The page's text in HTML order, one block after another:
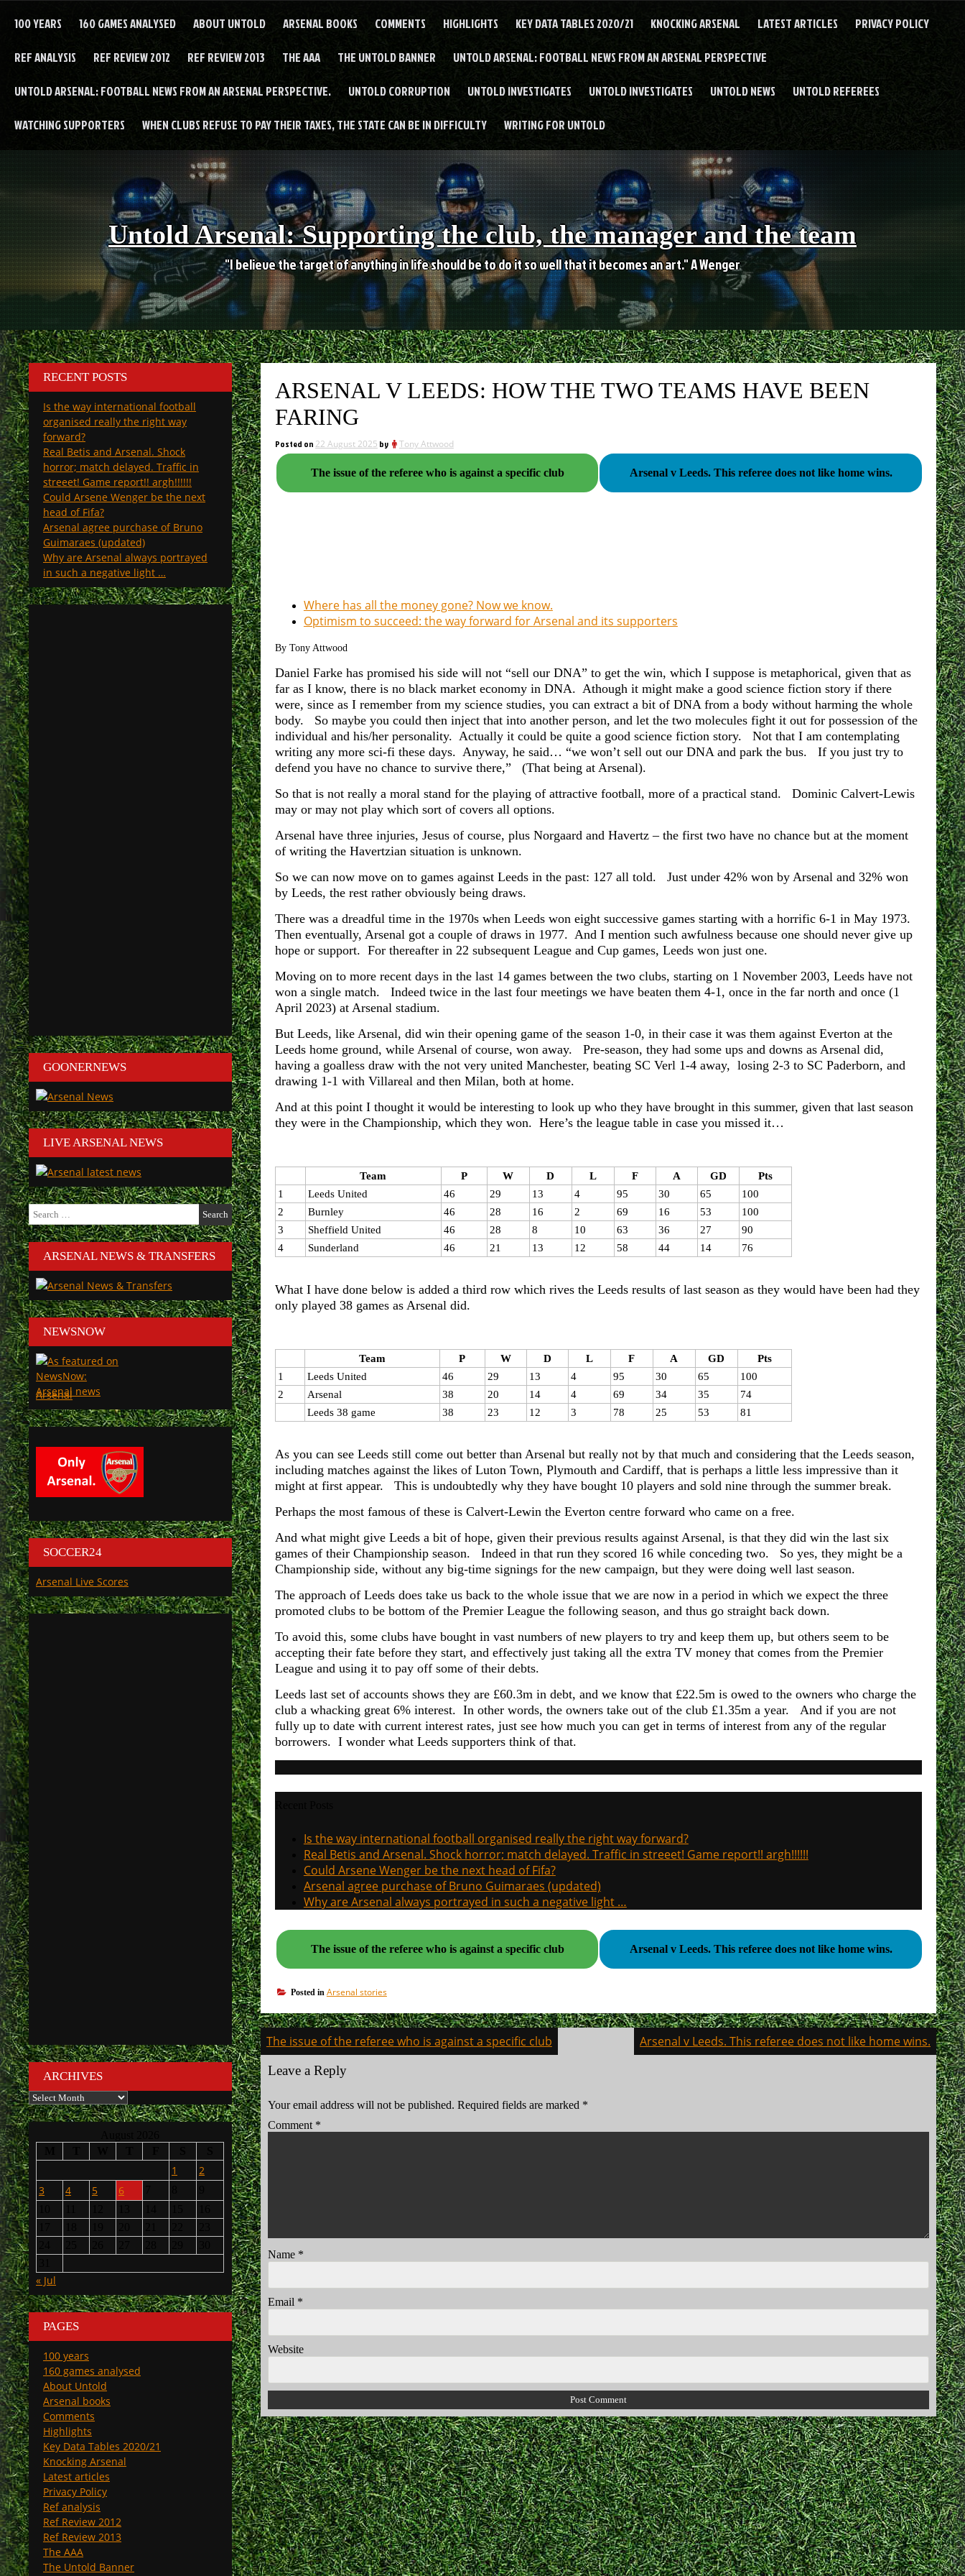
100 YEARS 160 GAMES ANALYSED ABOUT UNTOLD ARSENAL BOOKS COMMENTS HIGHLIGHTS KEY DATA TABLES 2020/21 KNOCKING ARSENAL LATEST ARTICLES PRIVACY POLICY
REF ANALYSIS REF REVIEW 2012 REF REVIEW 2013 THE AAA THE UNTOLD BANNER UNTOLD ARSENAL: FOOTBALL NEWS FROM AN ARSENAL PERSPECTIVE
UNTOLD ARSENAL: FOOTBALL NEWS FROM AN ARSENAL PERSPECTIVE. UNTOLD CORRUPTION UNTOLD INVESTIGATES UNTOLD INVESTIGATES UNTOLD NEWS UNTOLD REFEREES
WATCHING SUPPORTERS WHEN CLUBS REFUSE TO PAY THEIR TAXES, THE STATE CAN BE IN DIFFICULTY WRITING FOR UNTOLD
Untold Arsenal: Supporting the club, the manager and the team
"I believe the target of anything in life should be to do it so well that it becomes an art." A Wenger
ARSENAL V LEEDS: HOW THE TWO TEAMS HAVE BEEN
FARING
Posted on 22 August 2025 by Tony Attwood
The issue of the referee who is against a specific club Arsenal v Leeds. This referee does not like home wins.
Where has all the money gone? Now we know.
Optimism to succeed: the way forward for Arsenal and its supporters
By Tony Attwood
Daniel Farke has promised his side will not “sell our DNA” to get the win, which I suppose is metaphorical, given that as
far as I know, there is no black market economy in DNA. Athough it might make a good science fiction story if there
were, since as I remember from my science studies, you can extract a bit of DNA from a body without harming the whole
body. So maybe you could then inject that into another person, and let the two molecules fight it out for possession of the
individual and his/her personality. Actually it could be quite a good science fiction story. Not that I am contemplating
writing any more sci-fi these days. Anyway, he said… “we won’t sell out our DNA and park the bus. If you just try to
defend you have no chance to survive there,” (That being at Arsenal).
So that is not really a moral stand for the playing of attractive football, more of a practical stand. Dominic Calvert-Lewis
may or may not play which sort of covers all options.
Arsenal have three injuries, Jesus of course, plus Norgaard and Havertz – the first two have no chance but at the moment
of writing the Havertzian situation is unknown.
So we can now move on to games against Leeds in the past: 127 all told. Just under 42% won by Arsenal and 32% won
by Leeds, the rest rather obviously being draws.
There was a dreadful time in the 1970s when Leeds won eight successive games starting with a horrific 6-1 in May 1973.
Then eventually, Arsenal got a couple of draws in 1977. And I mention such awfulness because one should never give up
hope or support. For thereafter in 22 subsequent League and Cup games, Leeds won just one.
Moving on to more recent days in the last 14 games between the two clubs, starting on 1 November 2003, Leeds have not
won a single match. Indeed twice in the last four meetings we have beaten them 4-1, once in the far north and once (1
April 2023) at Arsenal stadium.
But Leeds, like Arsenal, did win their opening game of the season 1-0, in their case it was them against Everton at the
Leeds home ground, while Arsenal of course, won away. Pre-season, they had some ups and downs as Arsenal did,
having a goalless draw with the not very united Manchester, beating SC Verl 1-4 away, losing 2-3 to SC Paderborn, and
drawing 1-1 with Villareal and then Milan, both at home.
And at this point I thought it would be interesting to look up who they have brought in this summer, given that last season
they were in the Championship, which they won. Here’s the league table in case you missed it…
Team P W D L F A GD
Pts
1
Leeds United 46 29 13 4 95 30 65
100
2
Burnley 46 28 16 2 69 16 53
100
3
Sheffield United 46 28 8 10 63 36 27
90
4
Sunderland 46 21 13 12 58 44 14 76
What I have done below is added a third row which rives the Leeds results of last season as they would have been had they
only played 38 games as Arsenal did.
Team P W D L F A GD
Pts
1
Leeds United 46 29 13 4 95 30 65
100
2
Arsenal 38 20 14 4 69 34 35
74
Leeds 38 game
38 23 12 3 78 25 53 81
As you can see Leeds still come out better than Arsenal but really not by that much and considering that the Leeds season,
including matches against the likes of Luton Town, Plymouth and Cardiff, that is perhaps a little less impressive than it
might at first appear. This is undoubtedly why they have bought 10 players and sold nine through the summer break.
Perhaps the most famous of these is Calvert-Lewin the Everton centre forward who came on a free.
And what might give Leeds a bit of hope, given their previous results against Arsenal, is that they did win the last six
games of their Championship season. Indeed in that run they scored 16 while conceding two. So yes, they might be a
Championship side, without any big-time signings for the new campaign, but they were doing well last season.
The approach of Leeds does take us back to the whole issue that we are now in a period in which we expect the three
promoted clubs to be bottom of the Premier League the following season, and thus go straight back down.
To avoid this, some clubs have bought in vast numbers of new players to try and keep them up, but others seem to be
accepting their fate before they start, and effectively just taking all the extra TV money that comes from the Premier
League and using it to pay off some of their debts.
Leeds last set of accounts shows they are £60.3m in debt, and we know that £22.5m is owed to the owners who charge the
club a whacking great 6% interest. In other words, the owners take out of the club £1.35m a year. And if you are not
fully up to date with current interest rates, just see how much you can get in terms of interest from any of the regular
borrowers. I wonder what Leeds supporters think of that.
Is the way international football organised really the right way forward?
Real Betis and Arsenal. Shock horror; match delayed. Traffic in streeet! Game report!! argh!!!!!!
Could Arsene Wenger be the next head of Fifa?
Arsenal agree purchase of Bruno Guimaraes (updated)
Why are Arsenal always portrayed in such a negative light …
The issue of the referee who is against a specific club Arsenal v Leeds. This referee does not like home wins.
Posted in Arsenal stories
Post
navigation
The issue of the referee who is against a specific club Arsenal v Leeds. This referee does not like home wins.
Leave a Reply
Your email address will not be published. Required fields are marked *
Comment *
Name *
Email *
Website
RECENT POSTS
Is the way international football
organised really the right way
forward?
Real Betis and Arsenal. Shock
horror; match delayed. Traffic in
streeet! Game report!! argh!!!!!!
Could Arsene Wenger be the next
head of Fifa?
Arsenal agree purchase of Bruno
Guimaraes (updated)
Why are Arsenal always portrayed
in such a negative light …
GOONERNEWS
LIVE ARSENAL NEWS
Search
for:
ARSENAL NEWS & TRANSFERS
NEWSNOW
Arsenal
SOCCER24
Arsenal Live Scores
ARCHIVES
Archives
1
2
3
4 5 6
« Jul
PAGES
100 years
160 games analysed
About Untold
Arsenal books
Comments
Highlights
Key Data Tables 2020/21
Knocking Arsenal
Latest articles
Privacy Policy
Ref analysis
Ref Review 2012
Ref Review 2013
The AAA
The Untold Banner